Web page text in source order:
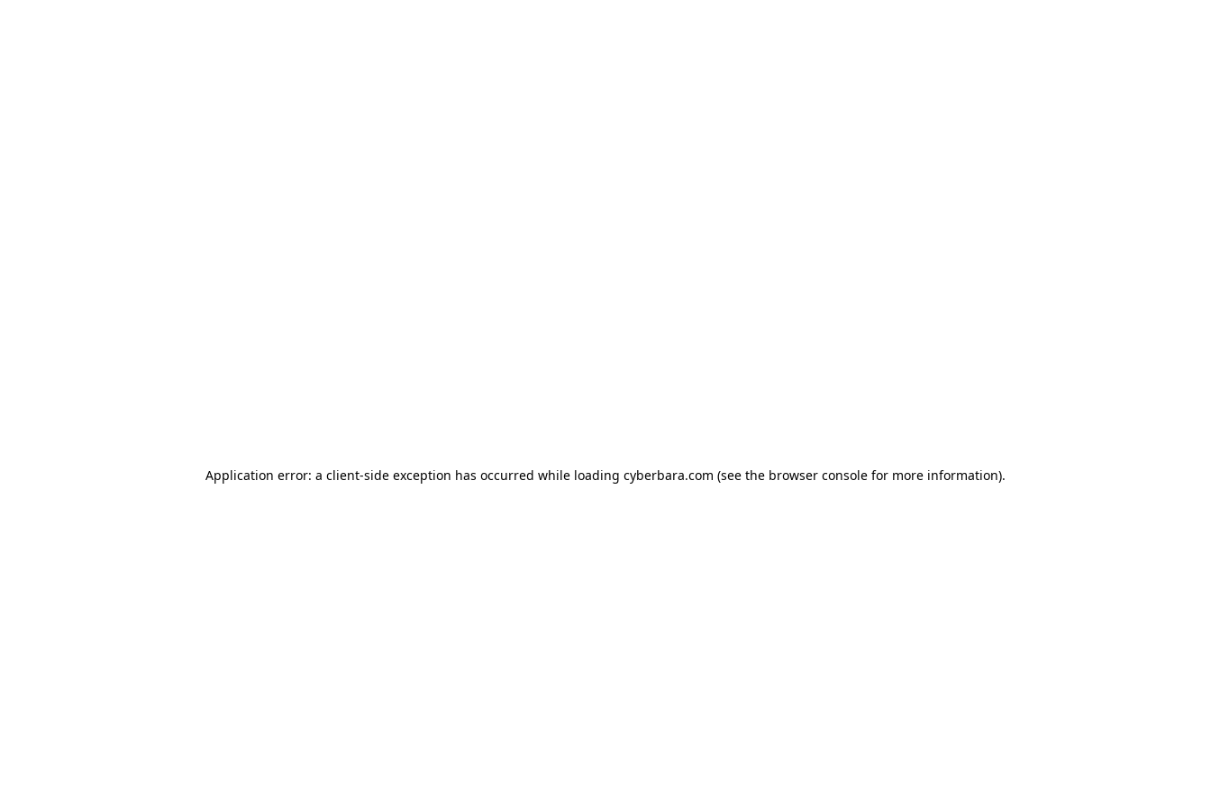
Application error: a client-side exception has occurred while loading cyberbara.com (see the browser console for more information).